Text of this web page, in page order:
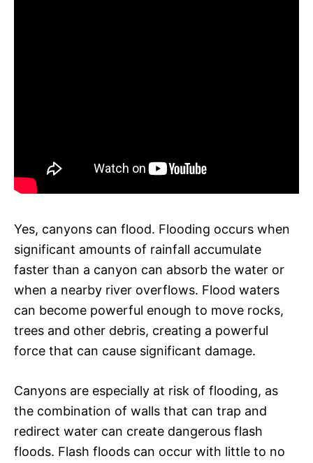
Yes, canyons can flood. Flooding occurs when
significant amounts of rainfall accumulate
faster than a canyon can absorb the water or
when a nearby river overflows. Flood waters
can become powerful enough to move rocks,
trees and other debris, creating a powerful
force that can cause significant damage.
Canyons are especially at risk of flooding, as
the combination of walls that can trap and
redirect water can create dangerous flash
floods. Flash floods can occur with little to no